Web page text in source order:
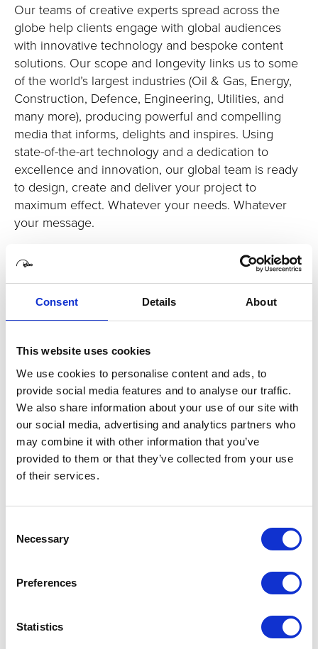
Consent Details About
This website uses cookies
We use cookies to personalise content and ads, to
provide social media features and to analyse our traffic.
We also share information about your use of our site with
our social media, advertising and analytics partners who
may combine it with other information that you’ve
provided to them or that they’ve collected from your use
of their services.
Selection
Necessary
Preferences
Statistics
Our teams of creative experts spread across the
globe help clients engage with global audiences
with innovative technology and bespoke content
solutions. Our scope and longevity links us to some
of the world’s largest industries (Oil & Gas, Energy,
Construction, Defence, Engineering, Utilities, and
many more), producing powerful and compelling
media that informs, delights and inspires. Using
state-of-the-art technology and a dedication to
excellence and innovation, our global team is ready
to design, create and deliver your project to
maximum effect. Whatever your needs. Whatever
your message.